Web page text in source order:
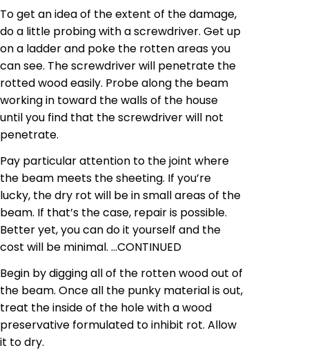
To get an idea of the extent of the damage,
do a little probing with a screwdriver. Get up
on a ladder and poke the rotten areas you
can see. The screwdriver will penetrate the
rotted wood easily. Probe along the beam
working in toward the walls of the house
until you find that the screwdriver will not
penetrate.
Pay particular attention to the joint where
the beam meets the sheeting. If you’re
lucky, the dry rot will be in small areas of the
beam. If that’s the case, repair is possible.
Better yet, you can do it yourself and the
cost will be minimal. …CONTINUED
Begin by digging all of the rotten wood out of
the beam. Once all the punky material is out,
treat the inside of the hole with a wood
preservative formulated to inhibit rot. Allow
it to dry.